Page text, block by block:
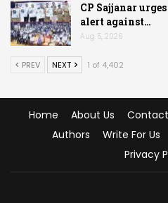
CP Sajjanar
alert against…
Aug 5, 2026
PREV NEXT 1 of 4,402
Home About Us Contact
Authors
Write For Us
Privacy